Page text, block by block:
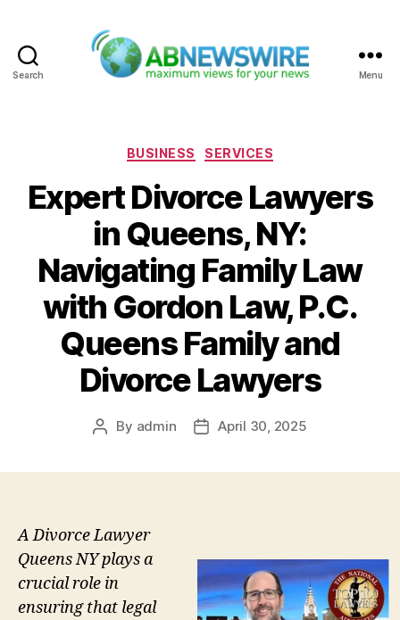
Search Menu
Categories
BUSINESS SERVICES
Expert Divorce Lawyers
in Queens, NY:
Navigating Family Law
with Gordon Law, P.C.
Queens Family and
Divorce Lawyers
Post
By admin
PostApril 30, 2025
A Divorce Lawyer
Queens NY plays a
crucial role in
ensuring that legal